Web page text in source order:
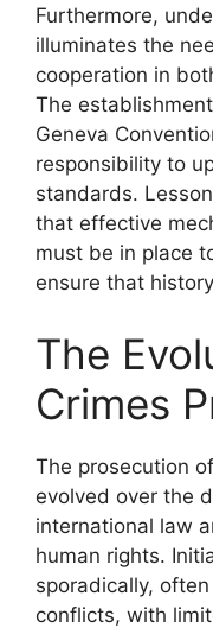
Furthermore,
illuminates the
cooperation in
The
Geneva
responsibility to
standards.
that effective
must be in place
ensure that
The
Crimes
The prosecution
evolved over the
international law
human rights.
sporadically,
conflicts, with